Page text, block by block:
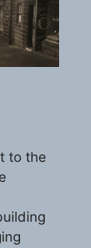
to the